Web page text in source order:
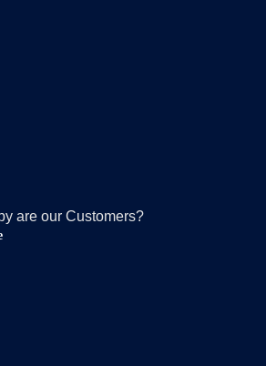
are our Customers?